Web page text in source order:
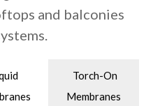
and balconies
Torch-On
Membranes